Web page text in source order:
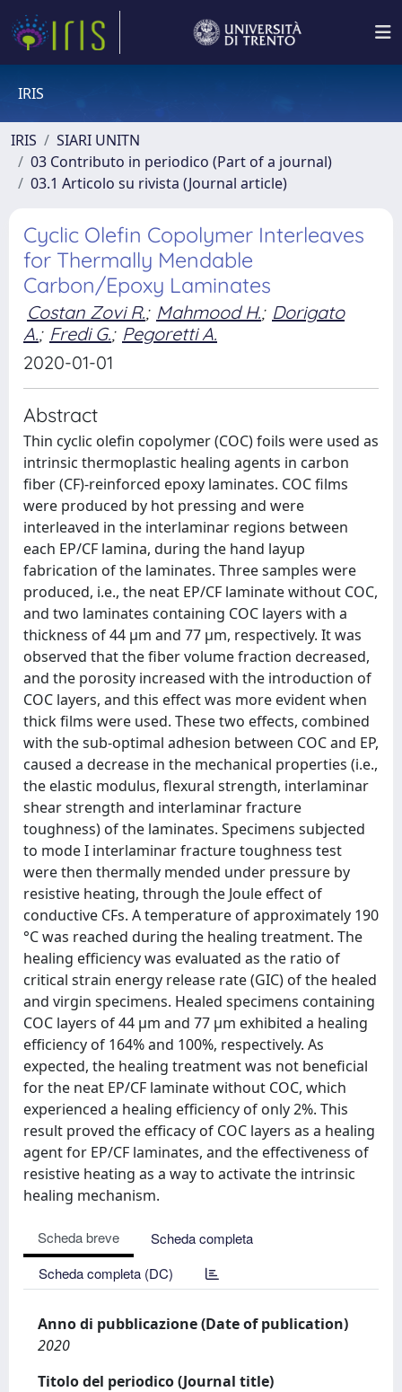
IRIS
IRIS
SIARI UNITN
03 Contributo in periodico (Part of a journal)
03.1 Articolo su rivista (Journal article)
Cyclic Olefin Copolymer Interleaves
for Thermally Mendable
Carbon/Epoxy Laminates
Costan Zovi R.; Mahmood H.; Dorigato
A.; Fredi G.; Pegoretti A.
2020-01-01
Abstract
Thin cyclic olefin copolymer (COC) foils were used as
intrinsic thermoplastic healing agents in carbon
fiber (CF)-reinforced epoxy laminates. COC films
were produced by hot pressing and were
interleaved in the interlaminar regions between
each EP/CF lamina, during the hand layup
fabrication of the laminates. Three samples were
produced, i.e., the neat EP/CF laminate without COC,
and two laminates containing COC layers with a
thickness of 44 μm and 77 μm, respectively. It was
observed that the fiber volume fraction decreased,
and the porosity increased with the introduction of
COC layers, and this effect was more evident when
thick films were used. These two effects, combined
with the sub-optimal adhesion between COC and EP,
caused a decrease in the mechanical properties (i.e.,
the elastic modulus, flexural strength, interlaminar
shear strength and interlaminar fracture
toughness) of the laminates. Specimens subjected
to mode I interlaminar fracture toughness test
were then thermally mended under pressure by
resistive heating, through the Joule effect of
conductive CFs. A temperature of approximately 190
°C was reached during the healing treatment. The
healing efficiency was evaluated as the ratio of
critical strain energy release rate (GIC) of the healed
and virgin specimens. Healed specimens containing
COC layers of 44 μm and 77 μm exhibited a healing
efficiency of 164% and 100%, respectively. As
expected, the healing treatment was not beneficial
for the neat EP/CF laminate without COC, which
experienced a healing efficiency of only 2%. This
result proved the efficacy of COC layers as a healing
agent for EP/CF laminates, and the effectiveness of
resistive heating as a way to activate the intrinsic
healing mechanism.
Scheda breve
Scheda completa
Scheda completa (DC)
Anno di pubblicazione (Date of publication)
2020
Titolo del periodico (Journal title)